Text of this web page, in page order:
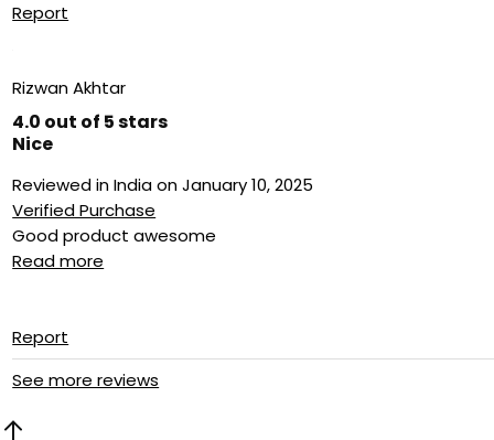
Report
Rizwan Akhtar
4.0 out of 5 stars
Nice
Reviewed in India on January 10, 2025
Verified Purchase
Good product awesome
Read more
Report
See more reviews